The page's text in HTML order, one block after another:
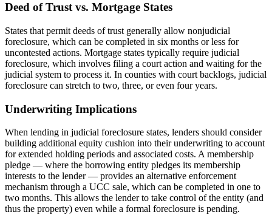
Deed of Trust vs. Mortgage States
States that permit deeds of trust generally allow nonjudicial
foreclosure, which can be completed in six months or less for
uncontested actions. Mortgage states typically require judicial
foreclosure, which involves filing a court action and waiting for the
judicial system to process it. In counties with court backlogs, judicial
foreclosure can stretch to two, three, or even four years.
Underwriting Implications
When lending in judicial foreclosure states, lenders should consider
building additional equity cushion into their underwriting to account
for extended holding periods and associated costs. A membership
pledge — where the borrowing entity pledges its membership
interests to the lender — provides an alternative enforcement
mechanism through a UCC sale, which can be completed in one to
two months. This allows the lender to take control of the entity (and
thus the property) even while a formal foreclosure is pending.